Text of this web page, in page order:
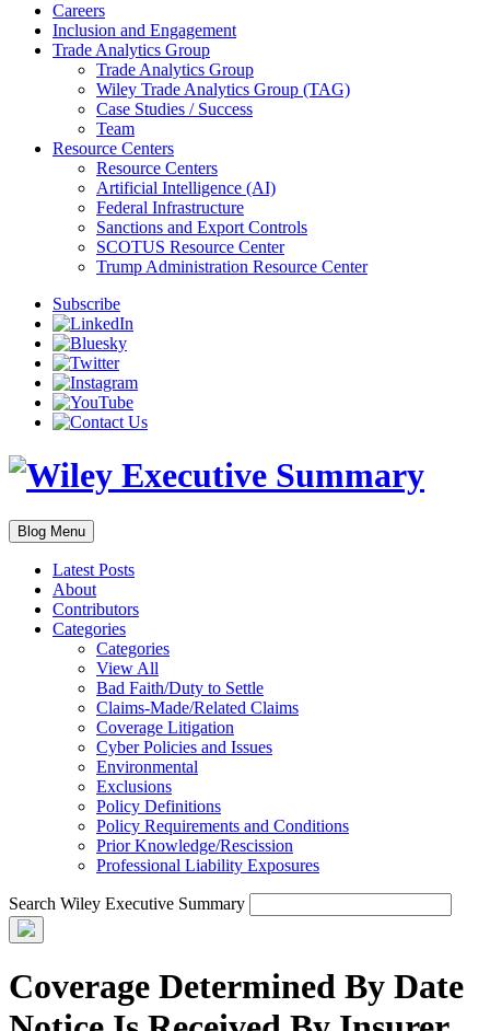
Careers
Inclusion and Engagement
Trade Analytics Group
Trade Analytics Group
Wiley Trade Analytics Group (TAG)
Case Studies / Success
Team
Resource Centers
Resource Centers
Artificial Intelligence (AI)
Federal Infrastructure
Sanctions and Export Controls
SCOTUS Resource Center
Trump Administration Resource Center
Subscribe
Blog Menu
Latest Posts
About
Contributors
Categories
Categories
View All
Bad Faith/Duty to Settle
Claims-Made/Related Claims
Coverage Litigation
Cyber Policies and Issues
Environmental
Exclusions
Policy Definitions
Policy Requirements and Conditions
Prior Knowledge/Rescission
Professional Liability Exposures
Search Wiley Executive Summary
Coverage Determined By Date